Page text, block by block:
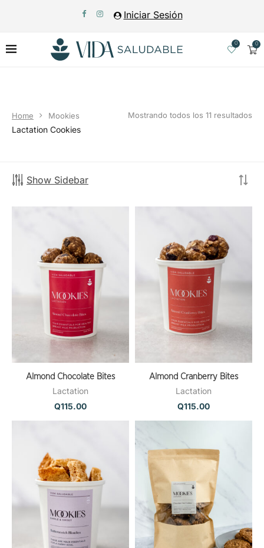
Iniciar Sesión
0
0
Home Mookies Mostrando todos los 11 resultados
Lactation Cookies
Show Sidebar
Almond Chocolate Bites
Lactation
Q115.00
Almond Cranberry Bites
Lactation
Q115.00